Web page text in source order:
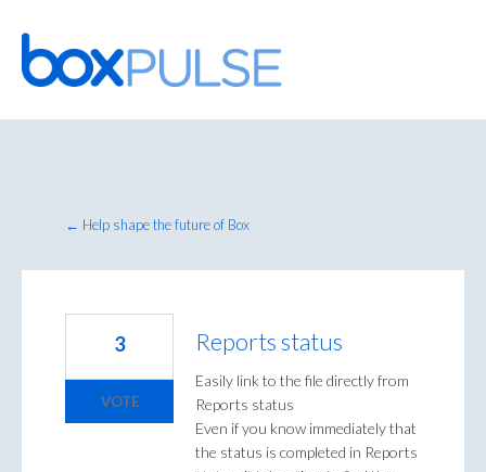
Skip
to
content
← Help shape the future of Box
Reports status
Easily link to the file directly from
Reports status
Even if you know immediately that
the status is completed in Reports
3
VOTE